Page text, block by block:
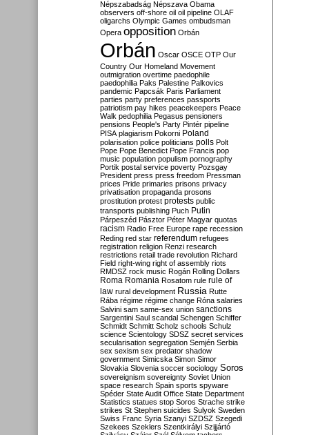
Népszabadság Népszava Obama
observers off-shore oil oil pipeline OLAF
oligarchs Olympic Games ombudsman
Opera opposition Orbán
Orbán Oscar OSCE OTP Our
Country Our Homeland Movement
outmigration overtime paedophile
paedophilia Paks Palestine Palkovics
pandemic Papcsák Paris Parliament
parties party preferences passports
patriotism pay hikes peacekeepers Peace
Walk pedophilia Pegasus pensioners
pensions People's Party Pintér pipeline
PISA plagiarism Pokorni Poland
polarisation police politicians polls Polt
Pope Pope Benedict Pope Francis pop
music population populism pornography
Portik postal service poverty Pozsgay
President press press freedom Pressman
prices Pride primaries prisons privacy
privatisation propaganda prosons
prostitution protest protests public
transports publishing Puch Putin
Párpeszéd Pásztor Péter Magyar quotas
racism Radio Free Europe rape recession
Reding red star referendum refugees
registration religion Renzi research
restrictions retail trade revolution Richard
Field right-wing right of assembly riots
RMDSZ rock music Rogán Rolling Dollars
Roma Romania Rosatom rule rule of
law rural development Russia Rutte
Rába régime régime change Róna salaries
Salvini sam same-sex union sanctions
Sargentini Saul scandal Schengen Schiffer
Schmidt Schmitt Scholz schools Schulz
science Scientology SDSZ secret services
secularisation segregation Semjén Serbia
sex sexism sex predator shadow
government Simicska Simon Simor
Slovakia Slovenia soccer sociology Soros
sovereignism sovereignty Soviet Union
space research Spain sports spyware
Spéder State Audit Office State Department
Statistics statues stop Soros Strache strike
strikes St Stephen suicides Sulyok Sweden
Swiss Franc Syria Szanyi SZDSZ Szegedi
Szekees Szeklers Szentkirályi Szijjártó